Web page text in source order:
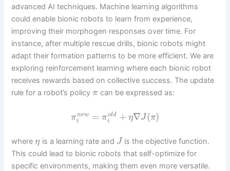
advanced AI techniques. Machine learning algorithms
could enable bionic robots to learn from experience,
improving their morphogen responses over time. For
instance, after multiple rescue drills, bionic robots might
adapt their formation patterns to be more efficient. We are
exploring reinforcement learning where each bionic robot
receives rewards based on collective success. The update
rule for a robot’s policyπcan be expressed as:
πnew
i
= πold
i
+ η∇J(π)
whereη is a learning rate and J is the objective function.
This could lead to bionic robots that self-optimize for
specific environments, making them even more versatile.